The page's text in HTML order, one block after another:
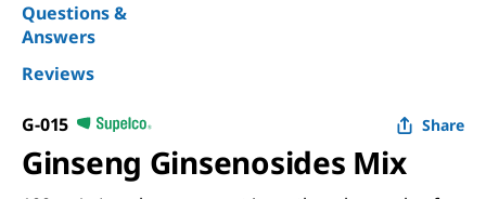
Questions &
Answers
Reviews
G-015 Share
Ginseng Ginsenosides Mix